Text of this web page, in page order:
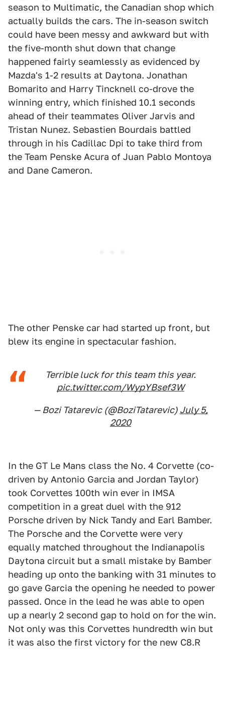
season to Multimatic, the Canadian shop which
actually builds the cars. The in-season switch
could have been messy and awkward but with
the five-month shut down that change
happened fairly seamlessly as evidenced by
Mazda's 1-2 results at Daytona. Jonathan
Bomarito and Harry Tincknell co-drove the
winning entry, which finished 10.1 seconds
ahead of their teammates Oliver Jarvis and
Tristan Nunez. Sebastien Bourdais battled
through in his Cadillac Dpi to take third from
the Team Penske Acura of Juan Pablo Montoya
and Dane Cameron.
The other Penske car had started up front, but
blew its engine in spectacular fashion.
Terrible luck for this team this year.
pic.twitter.com/WypYBsef3W
— Bozi Tatarevic (@BoziTatarevic) July 5,
2020
In the GT Le Mans class the No. 4 Corvette (co-
driven by Antonio Garcia and Jordan Taylor)
took Corvettes 100th win ever in IMSA
competition in a great duel with the 912
Porsche driven by Nick Tandy and Earl Bamber.
The Porsche and the Corvette were very
equally matched throughout the Indianapolis
Daytona circuit but a small mistake by Bamber
heading up onto the banking with 31 minutes to
go gave Garcia the opening he needed to power
passed. Once in the lead he was able to open
up a nearly 2 second gap to hold on for the win.
Not only was this Corvettes hundredth win but
it was also the first victory for the new C8.R